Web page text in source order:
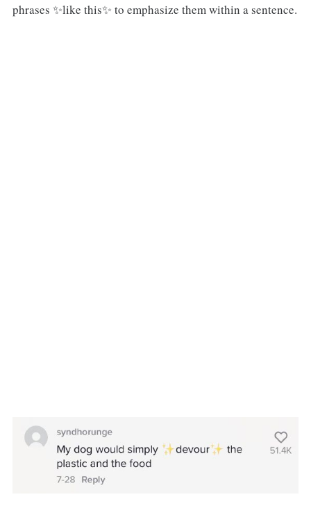
phrases ✨like this✨ to emphasize them within a sentence.